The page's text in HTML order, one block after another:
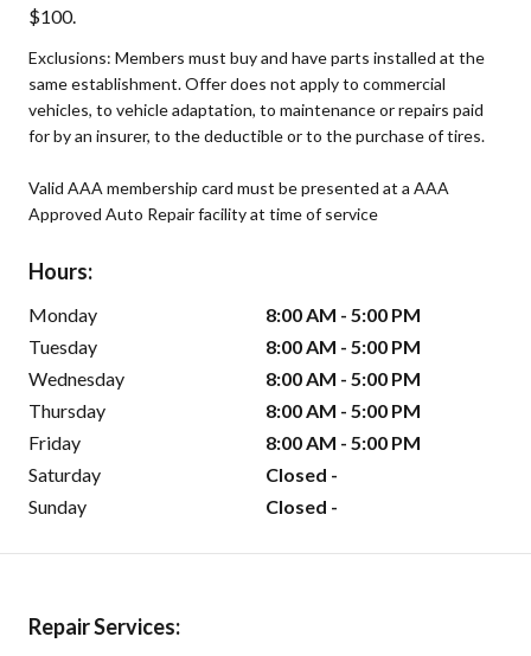
$100.
Exclusions: Members must buy and have parts installed at the
same establishment. Offer does not apply to commercial
vehicles, to vehicle adaptation, to maintenance or repairs paid
for by an insurer, to the deductible or to the purchase of tires.
Valid AAA membership card must be presented at a AAA
Approved Auto Repair facility at time of service
Hours:
Monday
8:00 AM - 5:00 PM
Tuesday
8:00 AM - 5:00 PM
Wednesday
8:00 AM - 5:00 PM
Thursday
8:00 AM - 5:00 PM
Friday
8:00 AM - 5:00 PM
Saturday
Closed -
Sunday
Closed -
Repair Services: